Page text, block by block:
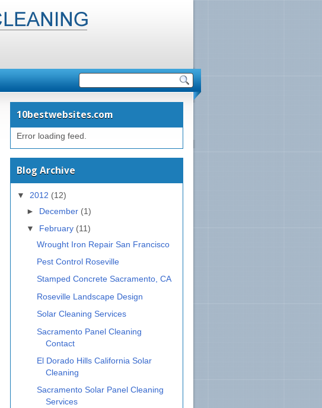
10bestwebsites.com
Error loading feed.
Blog Archive
▼ 2012 (12)
►
December (1)
▼
February (11)
Wrought Iron Repair San Francisco
Pest Control Roseville
Stamped Concrete Sacramento, CA
Roseville Landscape Design
Solar Cleaning Services
Sacramento Panel Cleaning
Contact
El Dorado Hills California Solar
Cleaning
Sacramento Solar Panel Cleaning
Services